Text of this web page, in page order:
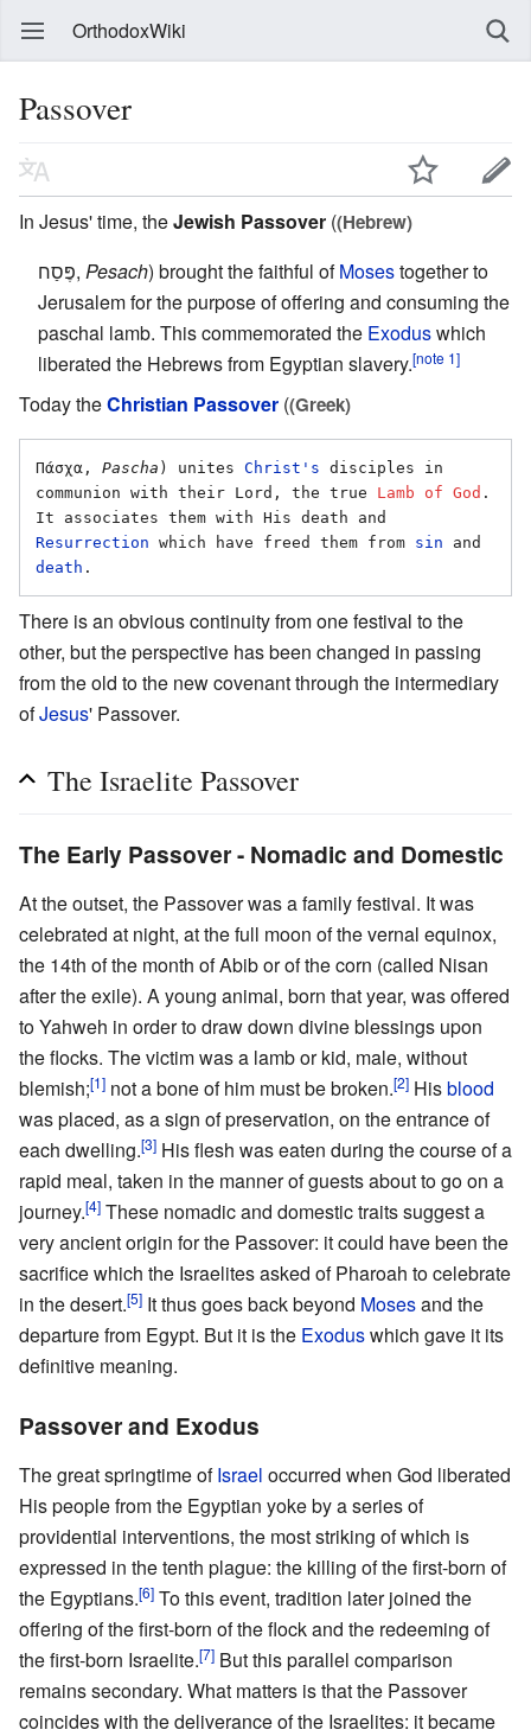
OrthodoxWiki
Passover
In Jesus' time, theJewish Passover ((Hebrew)
פֶּסַח, Pesach) brought the faithful ofMosestogether to
Jerusalem for the purpose of offering and consuming the
paschal lamb. This commemorated the Exoduswhich
liberated the Hebrews from Egyptian slavery.[note 1]
Today theChristian Passover ((Greek)
Πάσχα, Pascha ) unites Christ's disciples in
communion with their Lord, the true Lamb of God .
Resurrection which have freed them from sin
death
There is an obvious continuity from one festival to the
other, but the perspective has been changed in passing
from the old to the new covenant through the intermediary
ofJesus' Passover.
The Israelite Passover
The Early Passover - Nomadic and Domestic
At the outset, the Passover was a family festival. It was
celebrated at night, at the full moon of the vernal equinox,
the 14th of the month of Abib or of the corn (called Nisan
after the exile). A young animal, born that year, was offered
to Yahweh in order to draw down divine blessings upon
the flocks. The victim was a lamb or kid, male, without
blemish;[1] not a bone of him must be broken.[2] Hisblood
was placed, as a sign of preservation, on the entrance of
each dwelling.[3] His flesh was eaten during the course of a
rapid meal, taken in the manner of guests about to go on a
journey.[4] These nomadic and domestic traits suggest a
very ancient origin for the Passover: it could have been the
sacrifice which the Israelites asked of Pharoah to celebrate
in the desert.[5] It thus goes back beyond Mosesand the
departure from Egypt. But it is the Exoduswhich gave it its
definitive meaning.
Passover and Exodus
The great springtime ofIsrael occurred when God liberated
His people from the Egyptian yoke by a series of
providential interventions, the most striking of which is
expressed in the tenth plague: the killing of the first-born of
the Egyptians.[6] To this event, tradition later joined the
offering of the first-born of the flock and the redeeming of
the first-born Israelite.[7] But this parallel comparison
remains secondary. What matters is that the Passover
coincides with the deliverance of the Israelites: it became